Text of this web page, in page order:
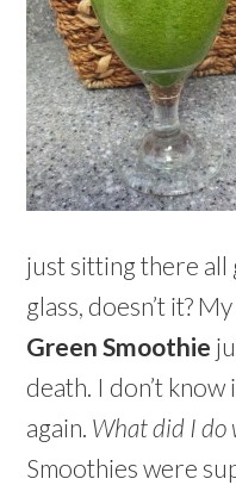
just sitting there all
glass, doesn’t it?
Green Smoothie
death. I don’t
again. What did I do
Smoothies were